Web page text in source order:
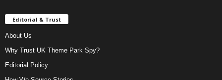
Editorial & Trust
About Us
Why Trust UK Theme Park Spy?
Editorial Policy